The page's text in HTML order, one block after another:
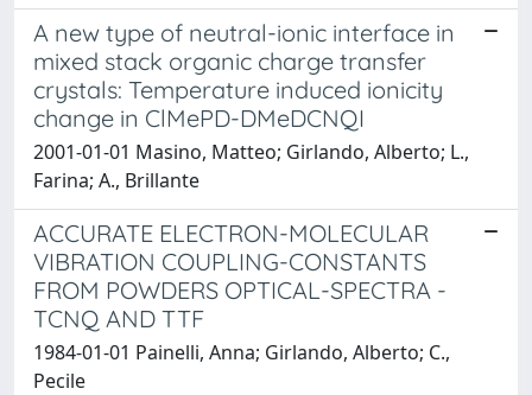
A new type of neutral-ionic interface in
mixed stack organic charge transfer
crystals: Temperature induced ionicity
change in ClMePD-DMeDCNQI
2001-01-01 Masino, Matteo; Girlando, Alberto; L.,
Farina; A., Brillante
ACCURATE ELECTRON-MOLECULAR
VIBRATION COUPLING-CONSTANTS
FROM POWDERS OPTICAL-SPECTRA -
TCNQ AND TTF
1984-01-01 Painelli, Anna; Girlando, Alberto; C.,
Pecile